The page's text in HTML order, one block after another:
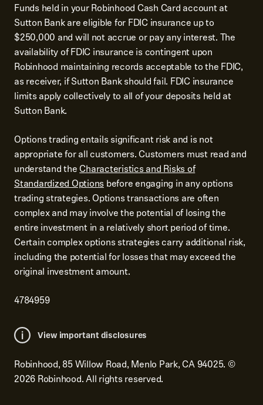
Funds held in your Robinhood Cash Card account at
Sutton Bank are eligible for FDIC insurance up to
$250,000 and will not accrue or pay any interest. The
availability of FDIC insurance is contingent upon
Robinhood maintaining records acceptable to the FDIC,
as receiver, if Sutton Bank should fail. FDIC insurance
limits apply collectively to all of your deposits held at
Sutton Bank.
Options trading entails significant risk and is not
appropriate for all customers. Customers must read and
understand theCharacteristics and Risks of
Standardized Options before engaging in any options
trading strategies. Options transactions are often
complex and may involve the potential of losing the
entire investment in a relatively short period of time.
Certain complex options strategies carry additional risk,
including the potential for losses that may exceed the
original investment amount.
4784959
View important disclosures
Robinhood, 85 Willow Road, Menlo Park, CA 94025. ©
2026 Robinhood. All rights reserved.